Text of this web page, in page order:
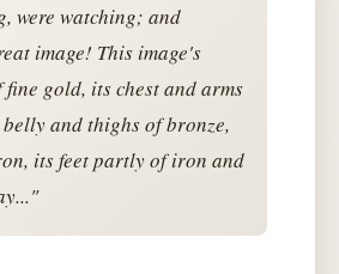
were watching; and
image! This image's
fine gold, its chest and arms
and thighs of bronze,
its feet partly of iron and